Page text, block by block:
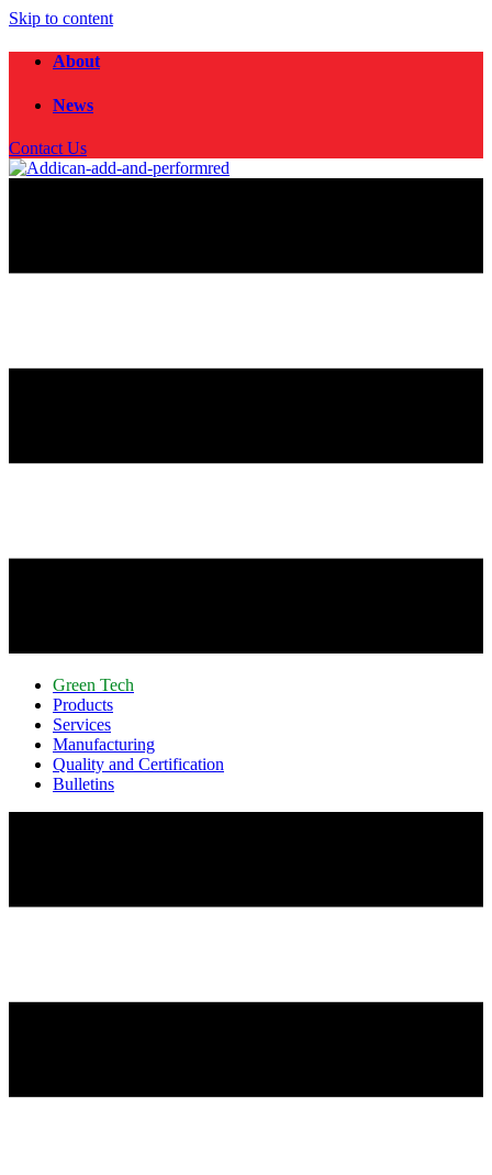
Skip to content
About
News
Contact Us
Green Tech
Products
Services
Manufacturing
Quality and Certification
Bulletins